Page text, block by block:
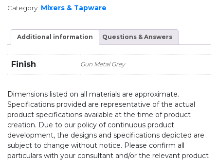
Category: Mixers & Tapware
Additional information Questions & Answers
Finish Gun Metal Grey
Dimensions listed on all materials are approximate.
Specifications provided are representative of the actual
product specifications available at the time of product
creation. Due to our policy of continuous product
development, the designs and specifications depicted are
subject to change without notice. Please confirm all
particulars with your consultant and/or the relevant product